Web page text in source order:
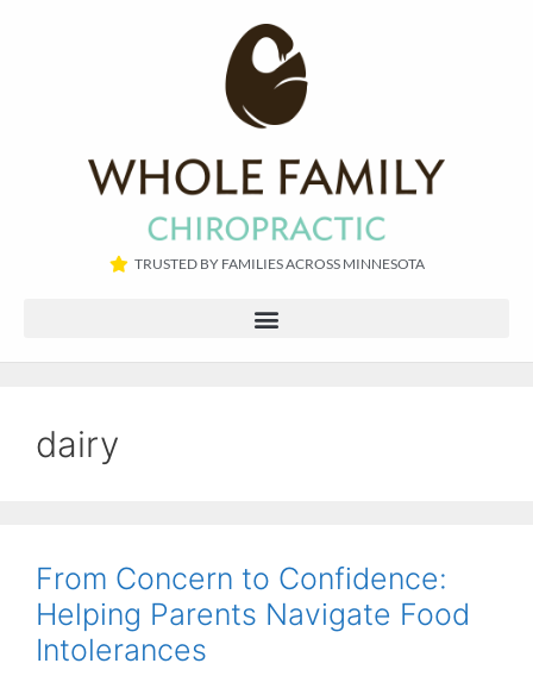
TRUSTED BY FAMILIES ACROSS MINNESOTA​
dairy
From Concern to Confidence:
Helping Parents Navigate Food
Intolerances